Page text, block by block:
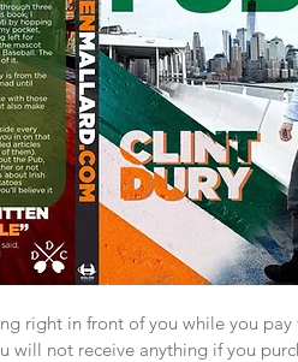
right in front of you while you
will not receive anything if you